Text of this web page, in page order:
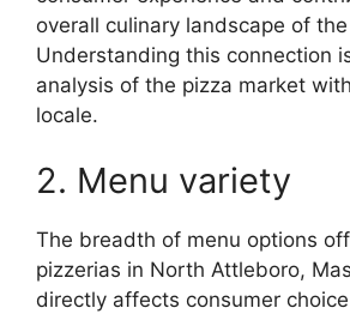
overall culinary landscape of
Understanding this connection
analysis of the pizza market
locale.
2. Menu variety
The breadth of menu options
pizzerias in North Attleboro,
directly affects consumer